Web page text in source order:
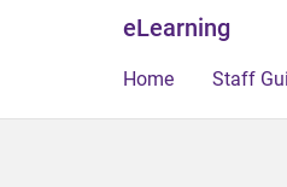
eLearning
Home Staff